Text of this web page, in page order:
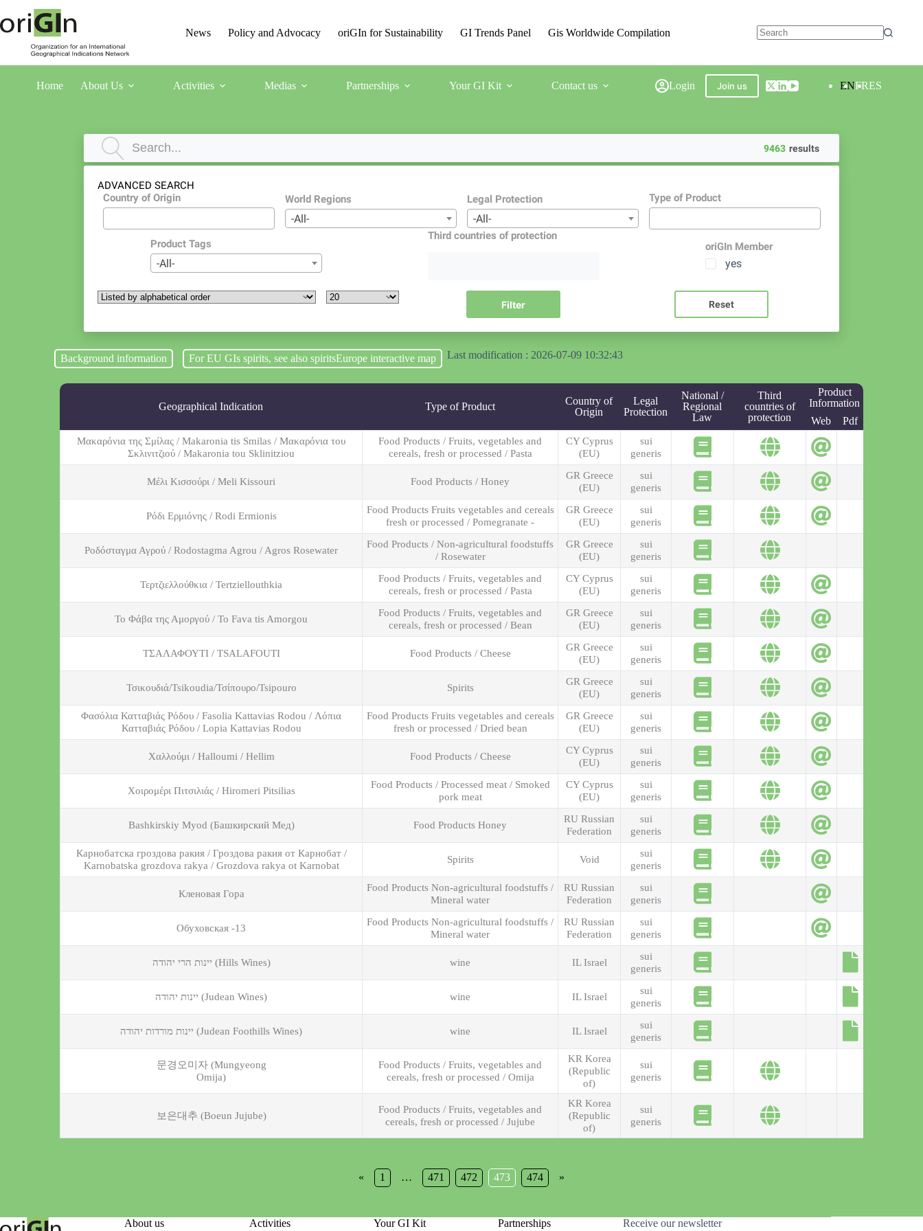
News Policy and Advocacy oriGIn for Sustainability GI Trends Panel Gis Worldwide Compilation
Home About Us Activities Medias Partnerships Your GI Kit Contact us Login Join us ENFRES
9463 results
ADVANCED SEARCH
Country of Origin
World Regions
-All-
Legal Protection
-All-
Type of Product
Product Tags
-All-
Third countries of protection
oriGIn Member
yes
Reset
Background information For EU GIs spirits, see also spiritsEurope interactive map Last modification : 2026-07-09 10:32:43
Geographical Indication Type of Product
Country of
Origin
Legal
Protection
National /
Regional
Law
Third
countries of
protection
Product
Information
Web
Pdf
Μακαρόνια της Σμίλας / Makaronia tis Smilas / Μακαρόνια του
Σκλινιτζιού / Makaronia tou Sklinitziou
Food Products / Fruits, vegetables and
cereals, fresh or processed / Pasta
CY Cyprus
(EU)
sui
generis
Μέλι Κισσούρι / Meli Kissouri Food Products / Honey
GR Greece
(EU)
sui
generis
Ρόδι Ερμιόνης / Rodi Ermionis
Food Products Fruits vegetables and cereals
fresh or processed / Pomegranate -
GR Greece
(EU)
sui
generis
Ροδόσταγμα Αγρού / Rodostagma Agrou / Agros Rosewater
Food Products / Non-agricultural foodstuffs
/ Rosewater
GR Greece
(EU)
sui
generis
Τερτζιελλούθκια / Tertziellouthkia
Food Products / Fruits, vegetables and
cereals, fresh or processed / Pasta
CY Cyprus
(EU)
sui
generis
Το Φάβα της Αμοργού / To Fava tis Amorgou
Food Products / Fruits, vegetables and
cereals, fresh or processed / Bean
GR Greece
(EU)
sui
generis
ΤΣΑΛΑΦΟΥΤΙ / TSALAFOUTI Food Products / Cheese
GR Greece
(EU)
sui
generis
Τσικουδιά/Tsikoudia/Τσίπουρο/Tsipouro Spirits
GR Greece
(EU)
sui
generis
Φασόλια Κατταβιάς Ρόδου / Fasolia Kattavias Rodou / Λόπια
Κατταβιάς Ρόδου / Lopia Kattavias Rodou
Food Products Fruits vegetables and cereals
fresh or processed / Dried bean
GR Greece
(EU)
sui
generis
Χαλλούμι / Halloumi / Hellim Food Products / Cheese
CY Cyprus
(EU)
sui
generis
Χοιρομέρι Πιτσιλιάς / Hiromeri Pitsilias
Food Products / Processed meat / Smoked
pork meat
CY Cyprus
(EU)
sui
generis
Вashkirskiy Myod (Башкирский Мед) Food Products Honey
RU Russian
Federation
sui
generis
Карнобатска гроздова ракия / Гроздова ракия от Карнобат /
Karnobatska grozdova rakya / Grozdova rakya ot Karnobat
Spirits Void
sui
generis
Кленовая Гора
Food Products Non-agricultural foodstuffs /
Mineral water
RU Russian
Federation
sui
generis
Обуховская -13
Food Products Non-agricultural foodstuffs /
Mineral water
RU Russian
Federation
sui
generis
יינות הרי יהודה (Hills Wines) wine IL Israel
sui
generis
יינות יהודה (Judean Wines) wine IL Israel
sui
generis
יינות מורדות יהודה (Judean Foothills Wines) wine IL Israel
sui
generis
문경오미자 (Mungyeong
Omija)
Food Products / Fruits, vegetables and
cereals, fresh or processed / Omija
KR Korea
(Republic
of)
sui
generis
보은대추 (Boeun Jujube)
Food Products / Fruits, vegetables and
cereals, fresh or processed / Jujube
KR Korea
(Republic
of)
sui
generis
« 1 … 471 472 473 474 »
About us Activities Your GI Kit Partnerships Receive our newsletter